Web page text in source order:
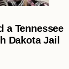
a Tennessee
Dakota Jail